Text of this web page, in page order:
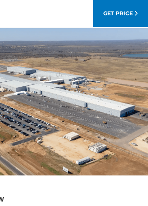
GET PRICE